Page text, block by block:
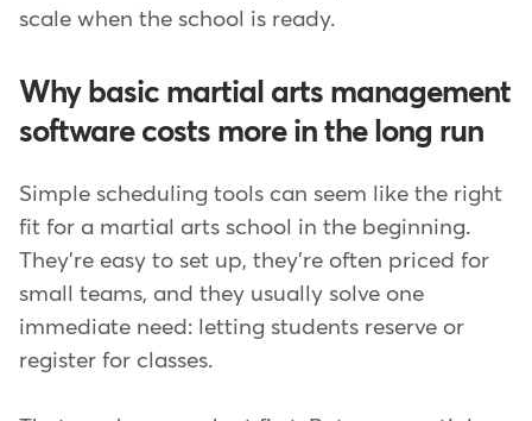
scale when the school is ready.
Why basic martial arts management
software costs more in the long run
Simple scheduling tools can seem like the right
fit for a martial arts school in the beginning.
They're easy to set up, they're often priced for
small teams, and they usually solve one
immediate need: letting students reserve or
register for classes.